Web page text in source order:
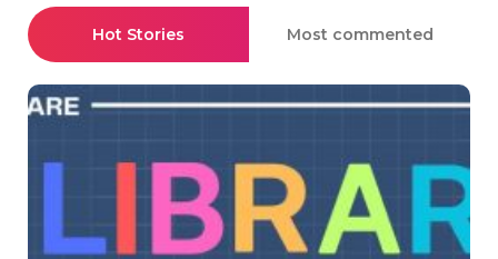
Hot Stories Most commented